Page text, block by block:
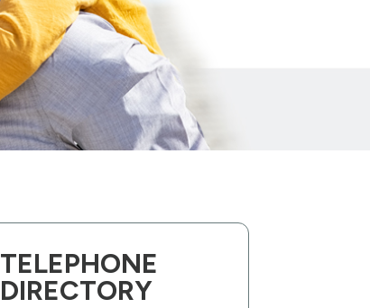
TELEPHONE
DIRECTORY